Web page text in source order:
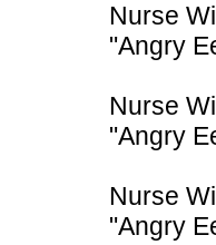
Nurse
"Angry
Nurse
"Angry
Nurse
"Angry